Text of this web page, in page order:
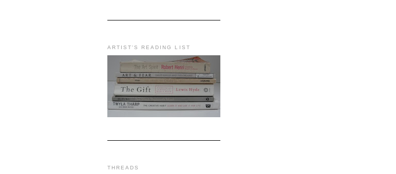
ARTIST'S READING LIST
THREADS